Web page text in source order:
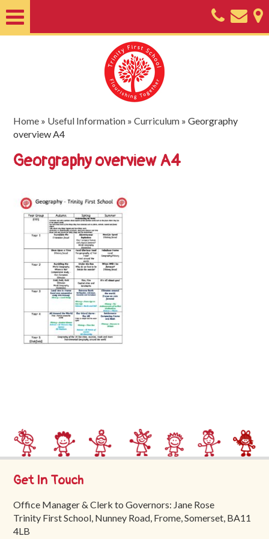
Nursery
Information
Key
Documents
Friends
of
Trinity
First
School
School
Home » Useful Information »Curriculum »Georgraphy
overview A4
Georgraphy overview A4
Get In Touch
Office Manager & Clerk to Governors: Jane Rose
Trinity First School, Nunney Road, Frome, Somerset, BA11
4LB